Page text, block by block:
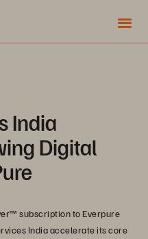
India
Digital
subscription to Everpure
India accelerate its core